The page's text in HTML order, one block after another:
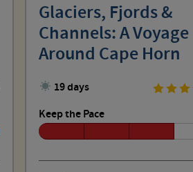
Glaciers, Fjords &
Channels: A Voyage
Around Cape Horn
19 days
Keep the Pace